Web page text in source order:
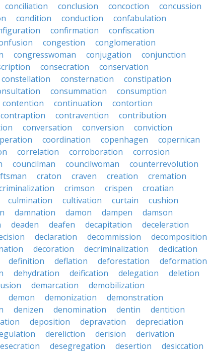
conciliation conclusion concoction
concussion
condition conduction
confabulation
confirmation
confiscation
congestion
conglomeration
congresswoman conjugation
conjunction
consecration
conservation
constellation consternation
constipation
consummation
consumption
contention continuation
contortion
contraption contravention
contribution
conversation conversion
conviction
coordination copenhagen
copernican
correlation corroboration
corrosion
councilman councilwoman
counterrevolution
craton craven creation
cremation
crimson crispen
croatian
culmination cultivation curtain
cushion
damnation damon dampen
damson
deaden deafen decapitation
deceleration
declaration decommission
decomposition
decoration decriminalization
dedication
definition deflation deforestation
deformation
dehydration deification delegation
deletion
demarcation
demobilization
demon demonization
demonstration
denizen denomination dentin
dentition
deposition depravation
depreciation
dereliction derision
derivation
desegregation desertion
desiccation